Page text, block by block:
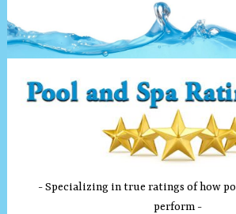
to
content
Specializing in true ratings of how
perform